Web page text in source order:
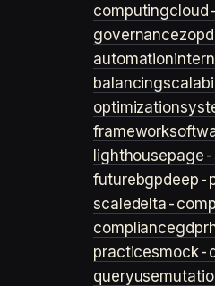
computing
governance
automation
balancing
optimization
framework
lighthousepage-
futurebgpdeep-
scaledelta-
compliancegdpr
practicesmock-
query